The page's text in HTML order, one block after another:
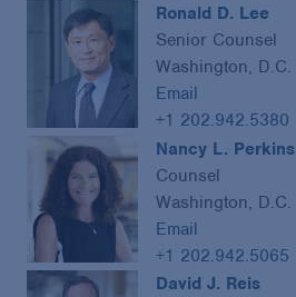
Ronald D. Lee
Senior Counsel
Washington, D.C.
Email
+1 202.942.5380
Nancy L. Perkins
Counsel
Washington, D.C.
Email
+1 202.942.5065
David J. Reis